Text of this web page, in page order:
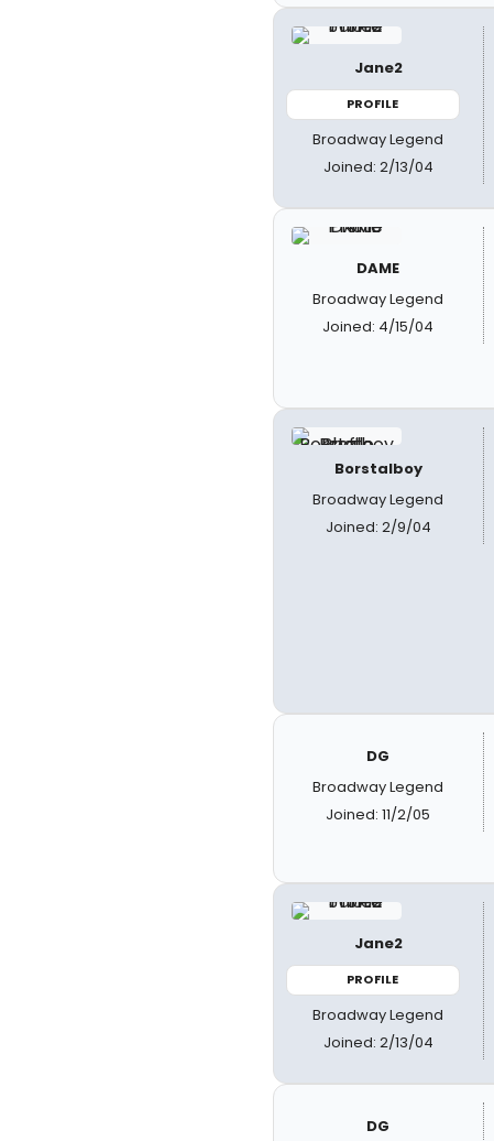
Jane2
PROFILE
Broadway Legend
Joined: 2/13/04
DAME
Broadway Legend
Joined: 4/15/04
Borstalboy
Broadway Legend
Joined: 2/9/04
DG
Broadway Legend
Joined: 11/2/05
Jane2
PROFILE
Broadway Legend
Joined: 2/13/04
DG